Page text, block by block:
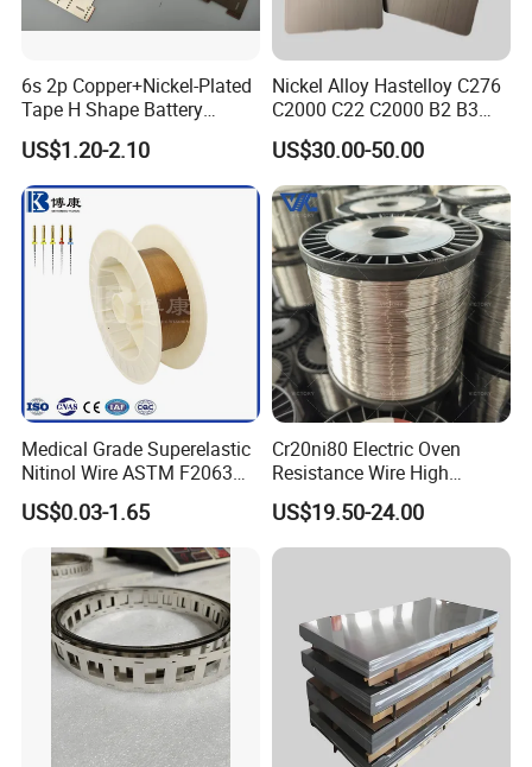
6s 2p Copper+Nickel-Plated
Tape H Shape Battery
Connectors for Ukraine
Market
US$1.20-2.10
Nickel Alloy Hastelloy C276
C2000 C22 C2000 B2 B3
G30 G35 Plate Sheet Pipe
Tube Bars
US$30.00-50.00
Medical Grade Superelastic
Nitinol Wire ASTM F2063
for Endodontic Files and
Guidewires
US$0.03-1.65
Cr20ni80 Electric Oven
Resistance Wire High
Temperature Nickel Wire
US$19.50-24.00